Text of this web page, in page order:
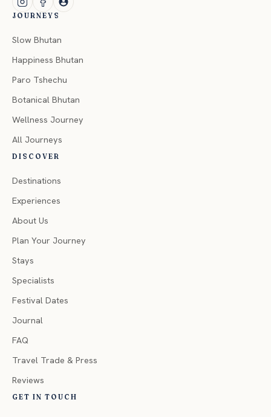
JOURNEYS
Slow Bhutan
Happiness Bhutan
Paro Tshechu
Botanical Bhutan
Wellness Journey
All Journeys
DISCOVER
Destinations
Experiences
About Us
Plan Your Journey
Stays
Specialists
Festival Dates
Journal
FAQ
Travel Trade & Press
Reviews
GET IN TOUCH